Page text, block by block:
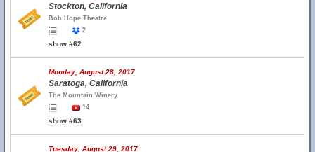
Stockton, California
Bob Hope Theatre
2
show #62
Monday, August 28, 2017
Saratoga, California
The Mountain Winery
14
show #63
Tuesday, August 29, 2017